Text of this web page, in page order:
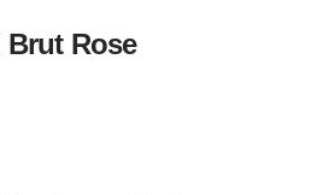
Brut Rose